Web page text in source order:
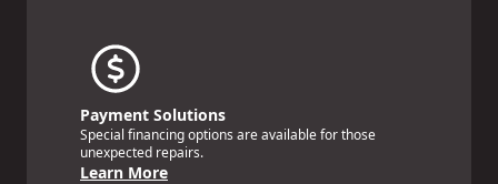
Payment Solutions
Special financing options are available for those
unexpected repairs.
Learn More